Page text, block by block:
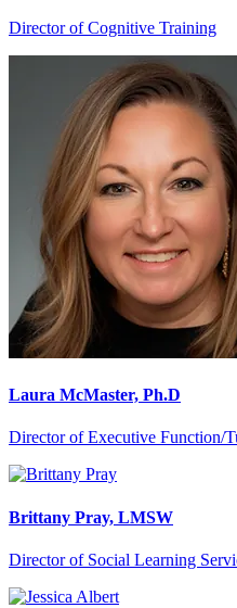
Director of Cognitive Training
Laura McMaster, Ph.D
Director of Executive Function/
Brittany Pray, LMSW
Director of Social Learning